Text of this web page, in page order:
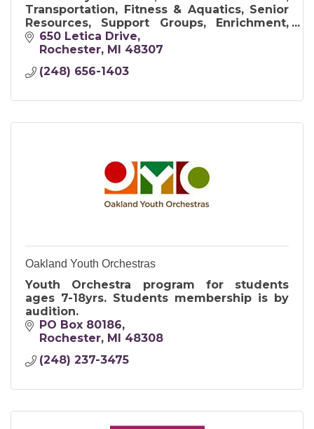
Transportation, Fitness & Aquatics, Senior
Resources, Support Groups, Enrichment,
Art & Crafts, and Travel Opportunities
650 Letica Drive
Rochester
MI
48307
(248) 656-1403
Oakland Youth Orchestras
Youth Orchestra program for students
ages 7-18yrs. Students membership is by
audition.
PO Box 80186
Rochester
MI
48308
(248) 237-3475